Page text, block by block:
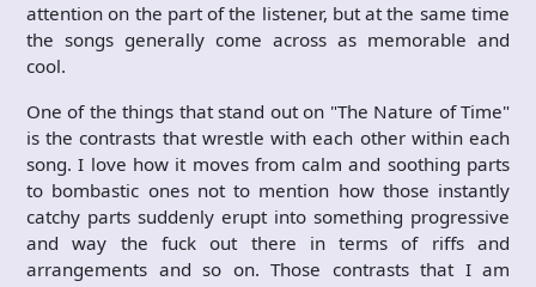
attention on the part of the listener, but at the same time
the songs generally come across as memorable and
cool.
One of the things that stand out on "The Nature of Time"
is the contrasts that wrestle with each other within each
song. I love how it moves from calm and soothing parts
to bombastic ones not to mention how those instantly
catchy parts suddenly erupt into something progressive
and way the fuck out there in terms of riffs and
arrangements and so on. Those contrasts that I am